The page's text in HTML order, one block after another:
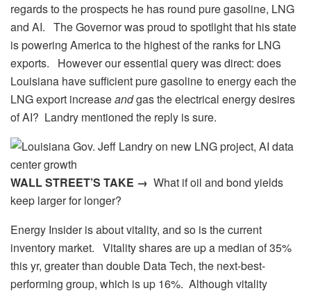
regards to the prospects he has round pure gasoline, LNG
and AI. The Governor was proud to spotlight that his state
is powering America to the highest of the ranks for LNG
exports. However our essential query was direct: does
Louisiana have sufficient pure gasoline to energy each the
LNG export increaseandgas the electrical energy desires
of AI? Landry mentioned the reply is sure.
WALL STREET’S TAKE → What if oil and bond yields
keep larger for longer?
Energy Insider is about vitality, and so is the current
inventory market. Vitality shares are up a median of 35%
this yr, greater than double Data Tech, the next-best-
performing group, which is up 16%. Although vitality